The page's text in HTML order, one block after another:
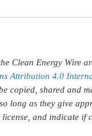
Clean Energy Wire
Attribution 4.0
copied, shared and
long as they give
and indicate if